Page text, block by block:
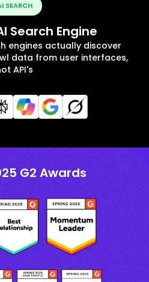
SEARCH
Search Engine
engines actually discover
data from user interfaces,
API's
G2 Awards